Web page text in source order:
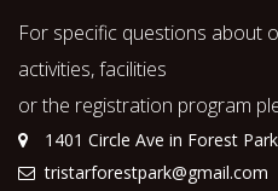
For specific questions about
activities, facilities
or the registration program
1401 Circle Ave in Forest Park
tristarforestpark@gmail.com